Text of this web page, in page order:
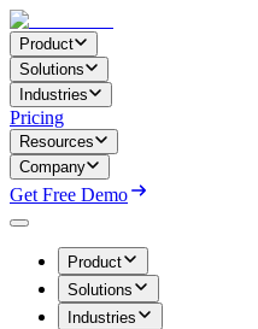
Product
Solutions
Industries
Pricing
Resources
Company
Get Free Demo
Product
Solutions
Industries